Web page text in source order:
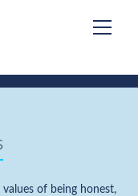
of being honest,